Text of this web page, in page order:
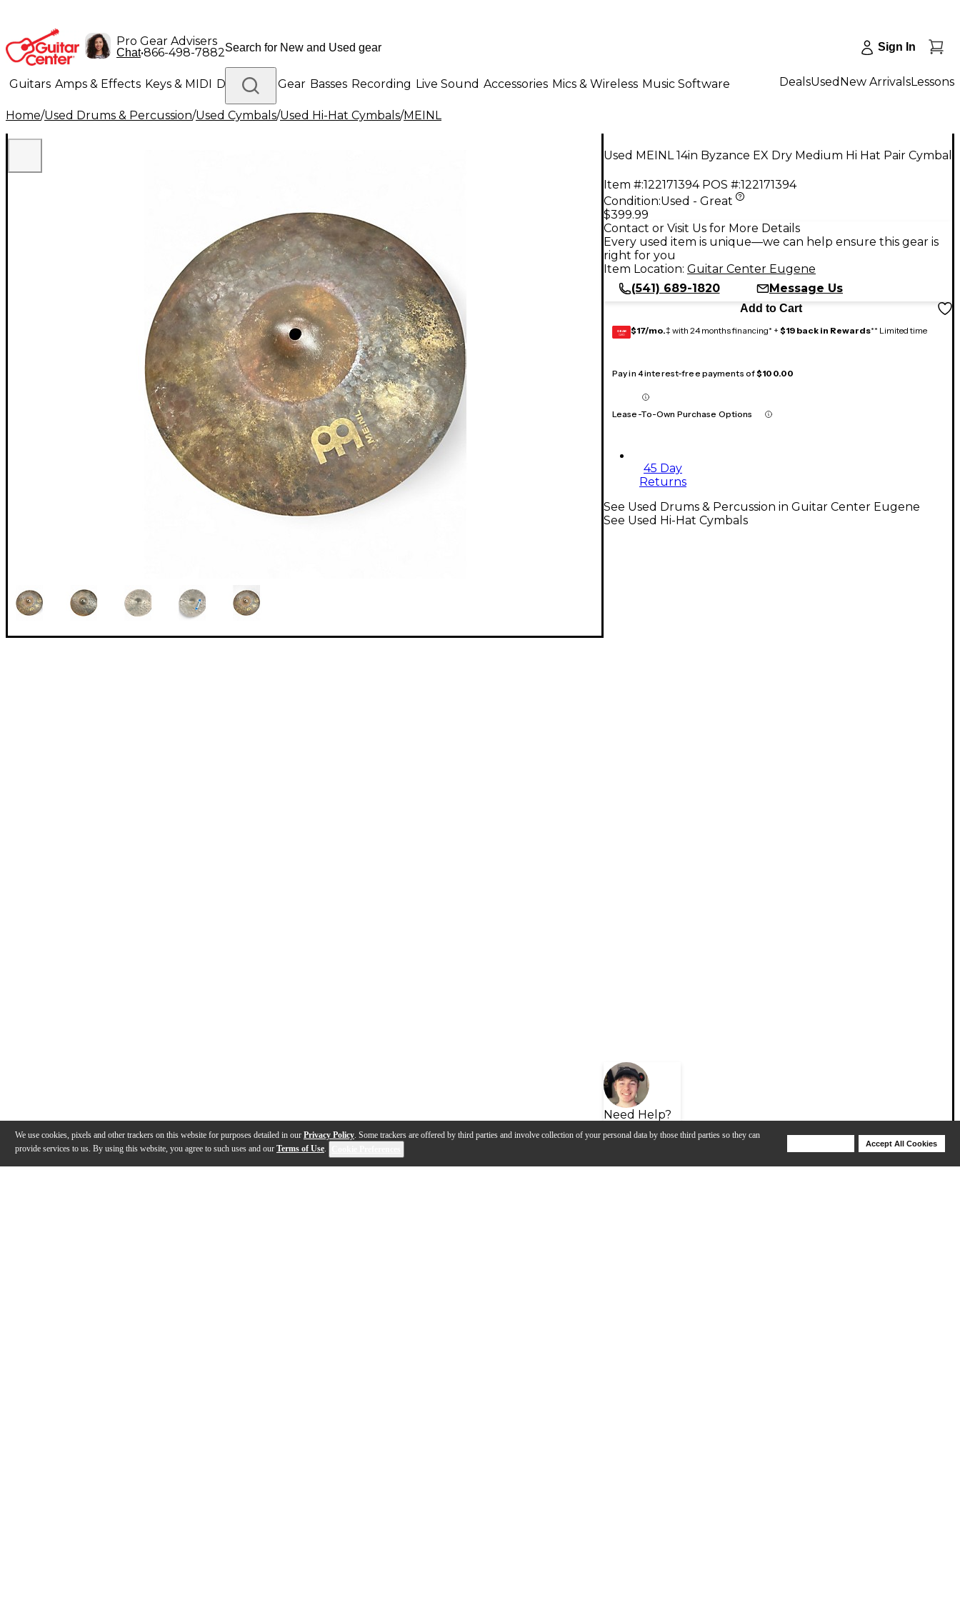
We use cookies, pixels and other trackers on this website for purposes detailed in our Privacy Policy. Some trackers are offered by third parties and involve collection of your personal data by those third parties so they can
provide services to us. By using this website, you agree to such uses and our Terms of Use.
Accept All Cookies
Pro Gear Advisers
Chat•866-498-7882 Sign In
Guitars Amps & Effects Keys & MIDI Drums DJ Gear Basses Recording Live Sound Accessories Mics & Wireless Music Software
Lighting Band & Orchestra Platinum Gear
DealsUsed New ArrivalsLessons
Home/Used Drums & Percussion/Used Cymbals/Used Hi-Hat Cymbals/MEINL
Used MEINL 14in Byzance EX Dry Medium Hi Hat Pair Cymbal
Item #:122171394 POS #:122171394
Condition:Used - Great
$399.99
Contact or Visit Us for More Details
Every used item is unique—we can help ensure this gear is
right for you
Item Location: Guitar Center Eugene
(541) 689-1820
Message Us
Add to Cart
GEAR
CARD $17/mo.‡ with 24 months financing* + $19 back in Rewards** Limited time
Pay in 4 interest-free payments of$100.00
Lease-To-Own Purchase Options
45 Day
Returns
Need Help?
See Used Drums & Percussion in Guitar Center Eugene
See Used Hi-Hat Cymbals